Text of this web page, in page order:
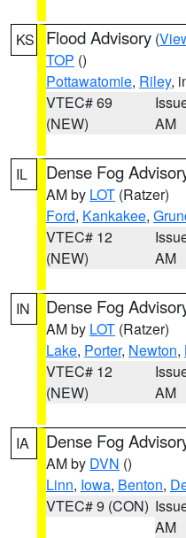
KS Flood Advisory (
TOP ()
Pottawatomie, Riley,
VTEC# 69
(NEW)
AM
IL Dense Fog
AM by LOT (Ratzer)
Ford, Kankakee,
VTEC# 12
(NEW)
AM
IN Dense Fog
AM by LOT (Ratzer)
Lake, Porter, Newton,
VTEC# 12
(NEW)
AM
IA Dense Fog
AM by DVN ()
Linn, Iowa, Benton,
VTEC# 9 (CON)
AM